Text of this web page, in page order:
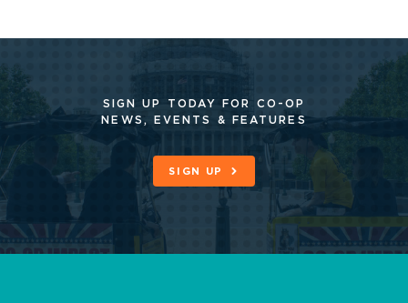
SIGN UP TODAY FOR CO-OP
NEWS, EVENTS & FEATURES
SIGN UP